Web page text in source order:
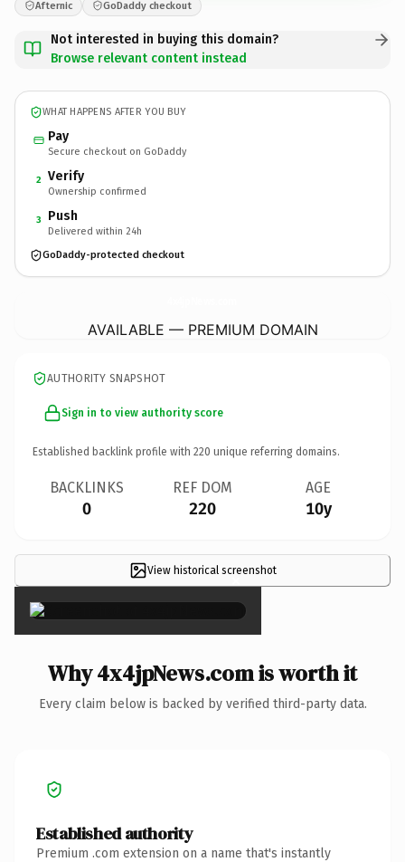
Afternic GoDaddy checkout
Not interested in buying this domain?
Browse relevant content instead
WHAT HAPPENS AFTER YOU BUY
Pay
Secure checkout on GoDaddy
2 Verify
Ownership confirmed
3 Push
Delivered within 24h
GoDaddy-protected checkout
AVAILABLE — PREMIUM DOMAIN
AUTHORITY SNAPSHOT
Sign in to view authority score
Established backlink profile with 220 unique referring domains.
BACKLINKS
0
REF DOM
220
AGE
10y
View historical screenshot
×
Why 4x4jpNews.com is worth it
Every claim below is backed by verified third-party data.
Established authority
Premium .com extension on a name that's instantly